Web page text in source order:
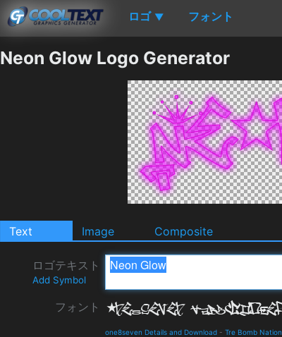
ロゴ ▼ フォント
Neon Glow Logo Generator
Text Image Composite
ロゴテキスト
Add Symbol
フォント
one8seven Details and Download - Tre Bomb Nation